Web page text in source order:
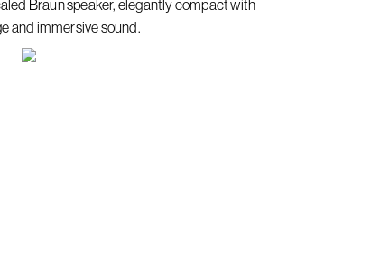
Braun speaker, elegantly compact with
and immersive sound.